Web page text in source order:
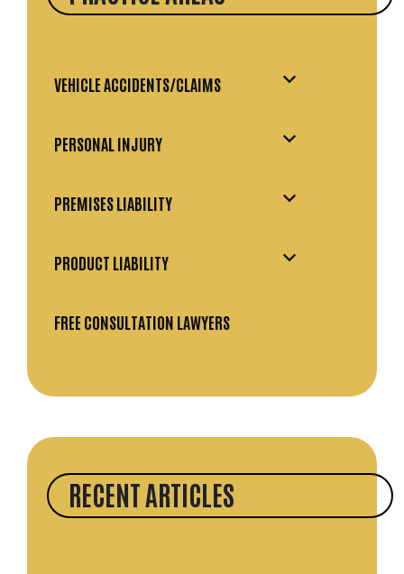
VEHICLE ACCIDENTS/CLAIMS
PERSONAL INJURY
PREMISES LIABILITY
PRODUCT LIABILITY
FREE CONSULTATION LAWYERS
RECENT ARTICLES